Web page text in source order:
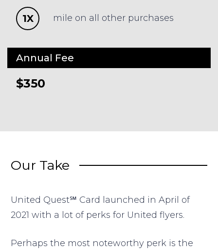
1X mile on all other purchases
Annual Fee
$350
Our Take
United Quest℠ Card
launched in April of
2021 with a lot of perks for United flyers.
Perhaps the most noteworthy perk is the